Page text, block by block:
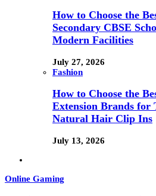
How to Choose the
Secondary CBSE
Modern Facilities
July 27, 2026
Fashion
How to Choose the
Extension Brands for
Natural Hair Clip Ins
July 13, 2026
Online Gaming